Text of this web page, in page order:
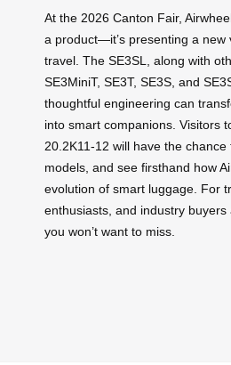
At the 2026 Canton Fair,
a product—it’s presenting a new
travel. The SE3SL, along with
SE3MiniT, SE3T, SE3S, and
thoughtful engineering can
into smart companions. Visitors
20.2K11-12 will have the
models, and see firsthand how
evolution of smart luggage. For
enthusiasts, and industry
you won’t want to miss.